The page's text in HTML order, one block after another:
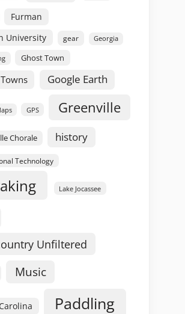
Furman
University
gear Georgia
Ghost Town
Google Earth
GPS Greenville
Chorale history
Technology
Lake Jocassee
Unfiltered
Music
Paddling